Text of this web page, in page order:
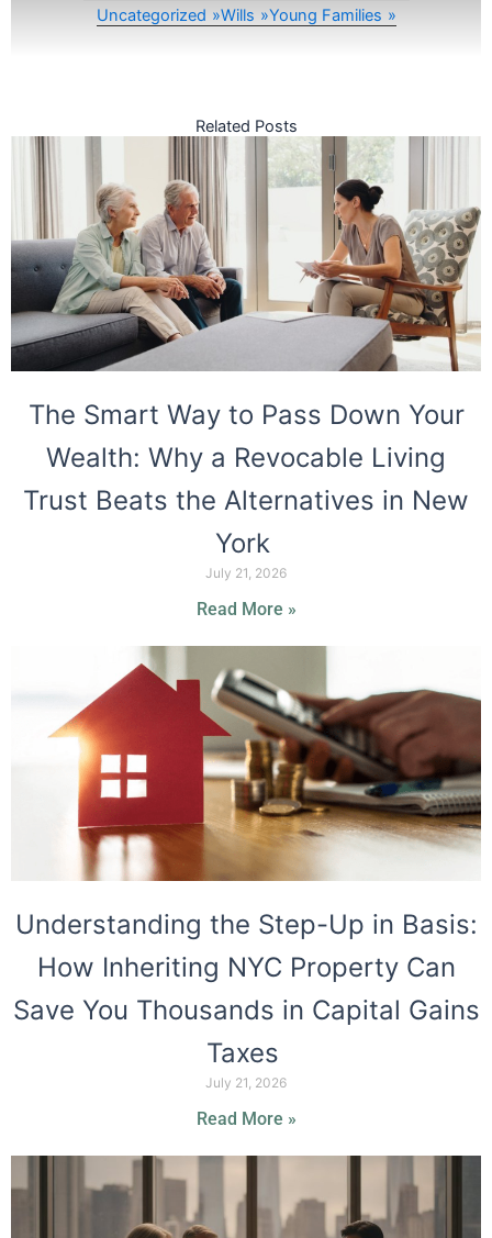
Uncategorized
Wills Young Families
Related Posts
The Smart Way to Pass Down Your
Wealth: Why a Revocable Living
Trust Beats the Alternatives in New
York
July 21, 2026
Read More »
Understanding the Step-Up in Basis:
How Inheriting NYC Property Can
Save You Thousands in Capital Gains
Taxes
July 21, 2026
Read More »